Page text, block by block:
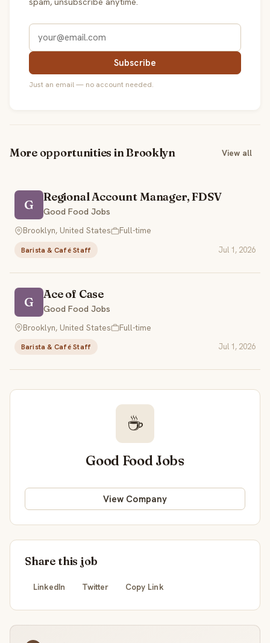
Subscribe
Just an email — no account needed.
More opportunities in Brooklyn View all
G
Regional Account Manager, FDSV
Good Food Jobs
Brooklyn, United States
Full-time
Barista & Café Staff Jul 1, 2026
G
Ace of Case
Good Food Jobs
Brooklyn, United States
Full-time
Barista & Café Staff Jul 1, 2026
☕
Good Food Jobs
View Company
Share this job
LinkedIn Twitter Copy Link